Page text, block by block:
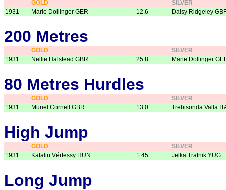
GOLD
SILVER
1931
Marie Dollinger GER 12.6 Daisy Ridgeley
200 Metres
GOLD
SILVER
1931
Nellie Halstead GBR 25.8 Marie Dollinger
80 Metres Hurdles
GOLD
SILVER
1931
Muriel Cornell GBR 13.0 Trebisonda Valla
High Jump
GOLD
SILVER
1931
Katalin Vértessy HUN 1.45 Jelka Tratnik YUG
Long Jump